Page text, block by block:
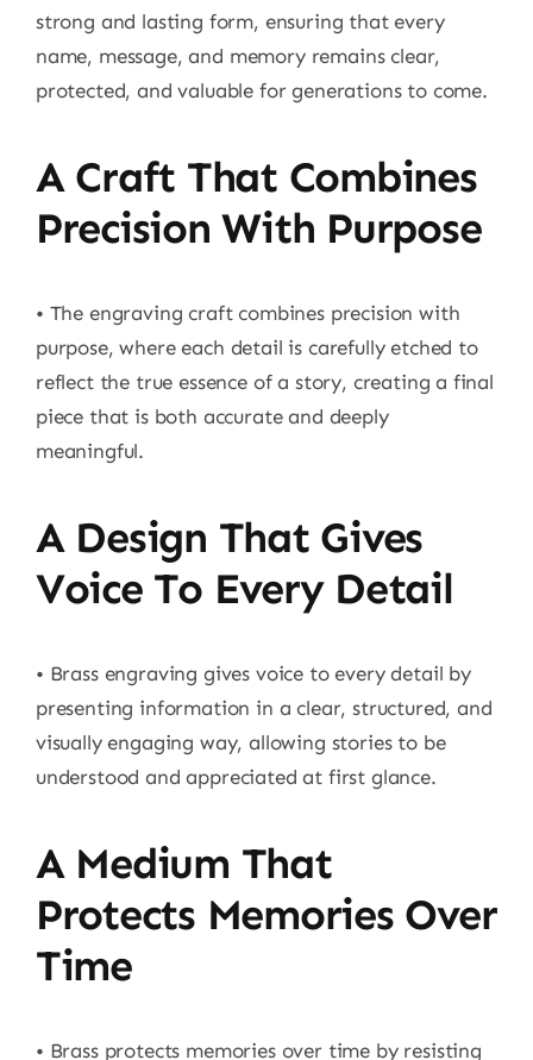
strong and lasting form, ensuring that every
name, message, and memory remains clear,
protected, and valuable for generations to come.
A Craft That Combines
Precision With Purpose
• The engraving craft combines precision with
purpose, where each detail is carefully etched to
reflect the true essence of a story, creating a final
piece that is both accurate and deeply
meaningful.
A Design That Gives
Voice To Every Detail
• Brass engraving gives voice to every detail by
presenting information in a clear, structured, and
visually engaging way, allowing stories to be
understood and appreciated at first glance.
A Medium That
Protects Memories Over
Time
• Brass protects memories over time by resisting